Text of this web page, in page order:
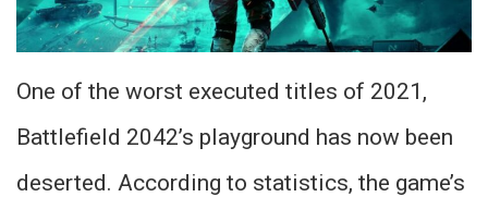
One of the worst executed titles of 2021,
Battlefield 2042’s playground has now been
deserted. According to statistics, the game’s